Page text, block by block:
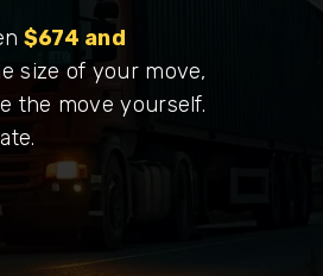
$674 and
size of your move,
the move yourself.